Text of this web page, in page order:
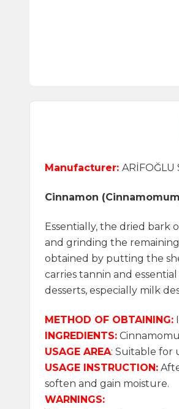
Manufacturer: ARİFOĞLU
Cinnamon
Essentially, the dried bark
and grinding the
obtained by putting the
carries tannin and
desserts, especially milk
METHOD OF OBTAINING:
INGREDIENTS:
USAGE AREA: Suitable for
USAGE INSTRUCTION:
soften and gain moisture.
WARNINGS: